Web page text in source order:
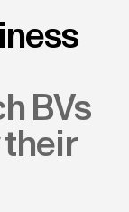
BVs
their